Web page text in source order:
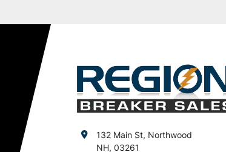
132 Main St, Northwood
NH, 03261